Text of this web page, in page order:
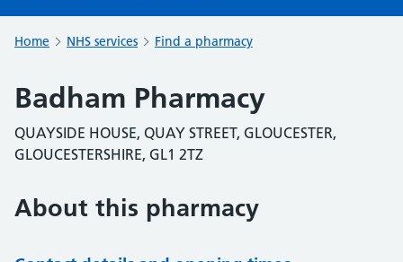
Home NHS services Find a pharmacy
Badham Pharmacy
QUAYSIDE HOUSE, QUAY STREET, GLOUCESTER,
GLOUCESTERSHIRE, GL1 2TZ
About this pharmacy